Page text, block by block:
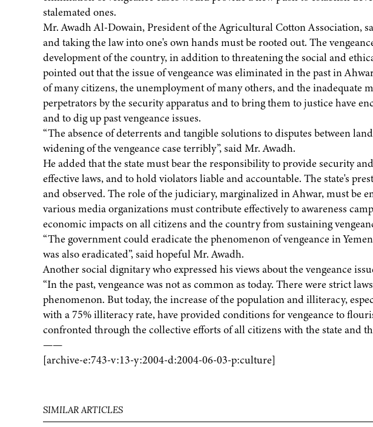
stalemated ones.
Mr. Awadh Al-Dowain, President of the Agricultural Cotton Association,
and taking the law into one's own hands must be rooted out. The
development of the country, in addition to threatening the social and
pointed out that the issue of vengeance was eliminated in the past in
of many citizens, the unemployment of many others, and the inadequate
perpetrators by the security apparatus and to bring them to justice have
and to dig up past vengeance issues.
“The absence of deterrents and tangible solutions to disputes between
widening of the vengeance case terribly”, said Mr. Awadh.
He added that the state must bear the responsibility to provide security
effective laws, and to hold violators liable and accountable. The state's
and observed. The role of the judiciary, marginalized in Ahwar, must be
various media organizations must contribute effectively to awareness
economic impacts on all citizens and the country from sustaining
“The government could eradicate the phenomenon of vengeance in
was also eradicated”, said hopeful Mr. Awadh.
Another social dignitary who expressed his views about the vengeance
“In the past, vengeance was not as common as today. There were strict
phenomenon. But today, the increase of the population and illiteracy,
with a 75% illiteracy rate, have provided conditions for vengeance to
confronted through the collective efforts of all citizens with the state and
——
[archive-e:743-v:13-y:2004-d:2004-06-03-p:culture]
SIMILAR ARTICLES